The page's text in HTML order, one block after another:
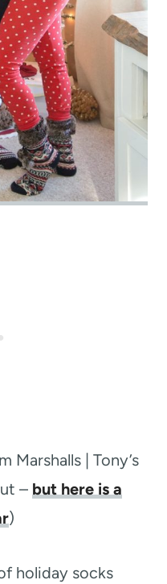
Marshalls | Tony’s
– but here is a
)
holiday socks